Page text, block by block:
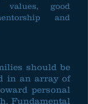
values, good
and
should be
in an array of
personal
Fundamental